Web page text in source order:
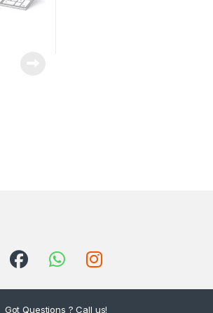
Got Questions ? Call us!